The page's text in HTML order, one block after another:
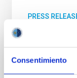
Consentimiento
PRESS
Nobel
will explore
Museum of
Tenerife